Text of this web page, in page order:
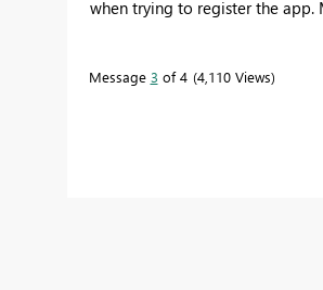
when trying to register the app.
Message 3 of 4 4,110 Views